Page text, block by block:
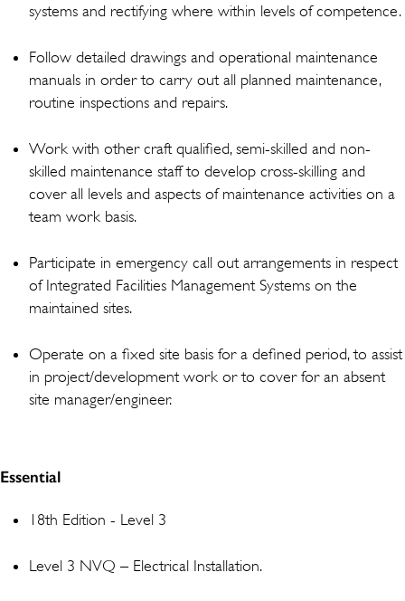
systems and rectifying where within levels of competence.
Follow detailed drawings and operational maintenance
manuals in order to carry out all planned maintenance,
routine inspections and repairs.
Work with other craft qualified, semi-skilled and non-
skilled maintenance staff to develop cross-skilling and
cover all levels and aspects of maintenance activities on a
team work basis.
Participate in emergency call out arrangements in respect
of Integrated Facilities Management Systems on the
maintained sites.
Operate on a fixed site basis for a defined period, to assist
in project/development work or to cover for an absent
site manager/engineer.
Essential
18th Edition - Level 3
Level 3 NVQ – Electrical Installation.